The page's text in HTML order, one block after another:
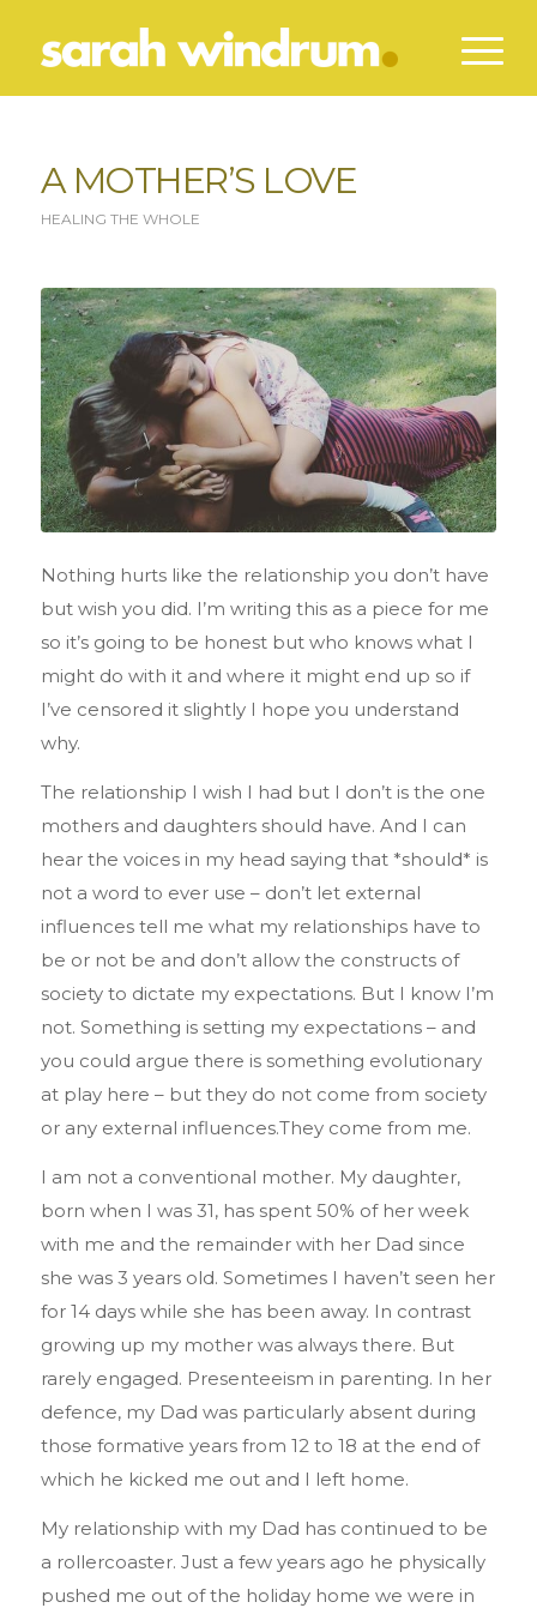
A MOTHER’S LOVE
HEALING THE WHOLE
Nothing hurts like the relationship you don’t have
but wish you did. I’m writing this as a piece for me
so it’s going to be honest but who knows what I
might do with it and where it might end up so if
I’ve censored it slightly I hope you understand
why.
The relationship I wish I had but I don’t is the one
mothers and daughters should have. And I can
hear the voices in my head saying that *should* is
not a word to ever use – don’t let external
influences tell me what my relationships have to
be or not be and don’t allow the constructs of
society to dictate my expectations. But I know I’m
not. Something is setting my expectations – and
you could argue there is something evolutionary
at play here – but they do not come from society
or any external influences.They come from me.
I am not a conventional mother. My daughter,
born when I was 31, has spent 50% of her week
with me and the remainder with her Dad since
she was 3 years old. Sometimes I haven’t seen her
for 14 days while she has been away. In contrast
growing up my mother was always there. But
rarely engaged. Presenteeism in parenting. In her
defence, my Dad was particularly absent during
those formative years from 12 to 18 at the end of
which he kicked me out and I left home.
My relationship with my Dad has continued to be
a rollercoaster. Just a few years ago he physically
pushed me out of the holiday home we were in